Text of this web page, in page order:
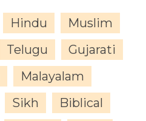
Hindu
Muslim
Telugu
Gujarati
Malayalam
Sikh
Biblical